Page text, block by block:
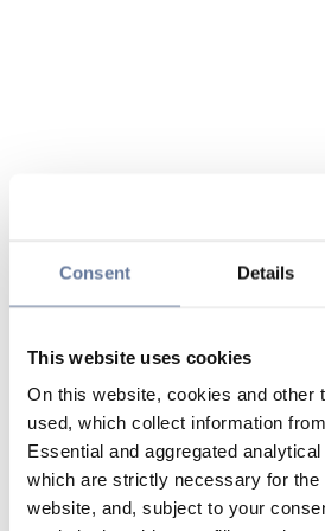
Consent Details
This website uses cookies
On this website, cookies and other
used, which collect information
Essential and aggregated
which are strictly necessary for the
website, and, subject to your